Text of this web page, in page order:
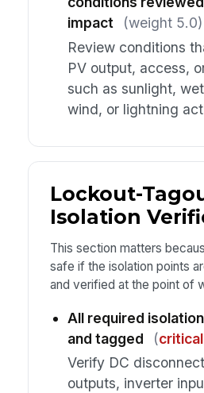
impact
(weight 5.0)
Review conditions
PV output, access,
such as sunlight,
wind, or lightning
Lockout-
Isolation
This section matters
safe if the isolation points
and verified at the point of
All required
and tagged
(critical
Verify DC
outputs, inverter